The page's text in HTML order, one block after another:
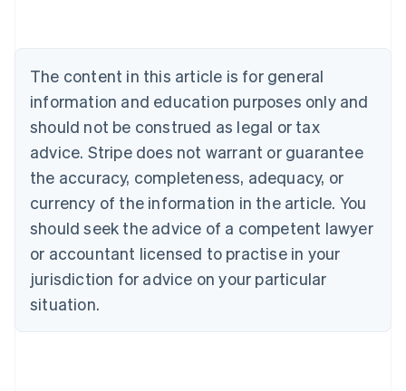
The content in this article is for general
information and education purposes only and
should not be construed as legal or tax
advice. Stripe does not warrant or guarantee
the accuracy, completeness, adequacy, or
currency of the information in the article. You
should seek the advice of a competent lawyer
or accountant licensed to practise in your
jurisdiction for advice on your particular
situation.
EnglishFrançais
EnglishItaliano
Cyprus
English
Czech Republic
English
Denmark
Estonia
English
Finland
EnglishSvenska
France
FrançaisEnglish